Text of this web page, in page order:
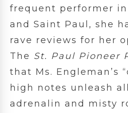
frequent performer
and Saint Paul, she
rave reviews for her
The St. Paul Pioneer
that Ms. Engleman’s
high notes unleash
adrenalin and misty